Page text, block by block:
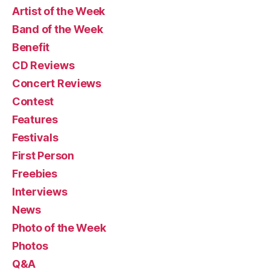
Artist of the Week
Band of the Week
Benefit
CD Reviews
Concert Reviews
Contest
Features
Festivals
First Person
Freebies
Interviews
News
Photo of the Week
Photos
Q&A